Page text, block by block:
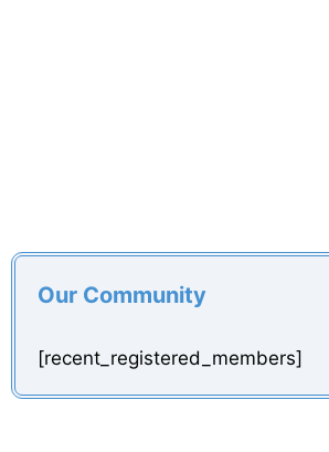
Our Community
[recent_registered_members]